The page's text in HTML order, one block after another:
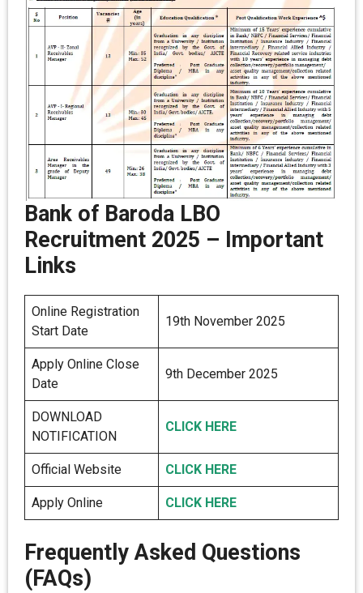
Bank of Baroda LBO
Recruitment 2025 – Important
Links
Online Registration
Start Date
19th November 2025
Apply Online Close
Date
9th December 2025
DOWNLOAD
NOTIFICATION
CLICK HERE
Official Website CLICK HERE
Apply Online CLICK HERE
Frequently Asked Questions
(FAQs)